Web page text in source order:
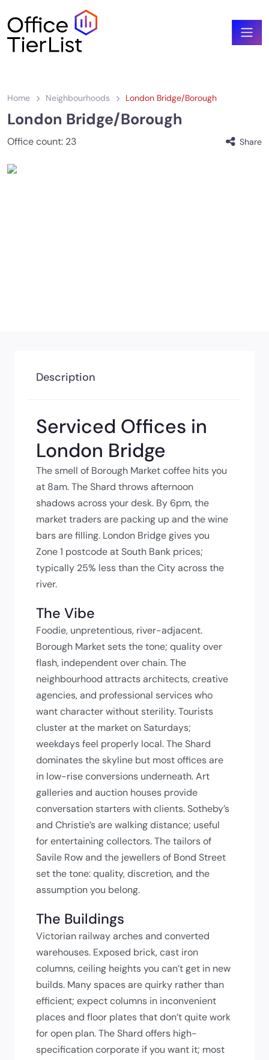
Home Neighbourhoods London Bridge/Borough
London Bridge/Borough
Office count: 23 Share
Description
Serviced Offices in
London Bridge
The smell of Borough Market coffee hits you
at 8am. The Shard throws afternoon
shadows across your desk. By 6pm, the
market traders are packing up and the wine
bars are filling. London Bridge gives you
Zone 1 postcode at South Bank prices;
typically 25% less than the City across the
river.
The Vibe
Foodie, unpretentious, river-adjacent.
Borough Market sets the tone; quality over
flash, independent over chain. The
neighbourhood attracts architects, creative
agencies, and professional services who
want character without sterility. Tourists
cluster at the market on Saturdays;
weekdays feel properly local. The Shard
dominates the skyline but most offices are
in low-rise conversions underneath. Art
galleries and auction houses provide
conversation starters with clients. Sotheby’s
and Christie’s are walking distance; useful
for entertaining collectors. The tailors of
Savile Row and the jewellers of Bond Street
set the tone: quality, discretion, and the
assumption you belong.
The Buildings
Victorian railway arches and converted
warehouses. Exposed brick, cast iron
columns, ceiling heights you can’t get in new
builds. Many spaces are quirky rather than
efficient; expect columns in inconvenient
places and floor plates that don’t quite work
for open plan. The Shard offers high-
specification corporate if you want it; most